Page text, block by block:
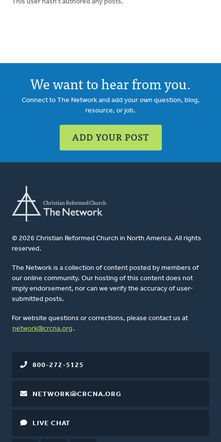
This user hasn't authored any posts.
We want to hear from you.
Connect to The Network and add your own question, blog,
resource, or job.
ADD YOUR POST
© 2026 Christian Reformed Church in North America. All rights
reserved.
The Network is a collection of content posted by members of
our online community. Our hosting of this content does not
imply endorsement, nor can we verify the accuracy of user-
submitted posts.
For website questions or corrections, please contact us at
network@crcna.org .
800-272-5125
NETWORK@CRCNA.ORG
LIVE CHAT